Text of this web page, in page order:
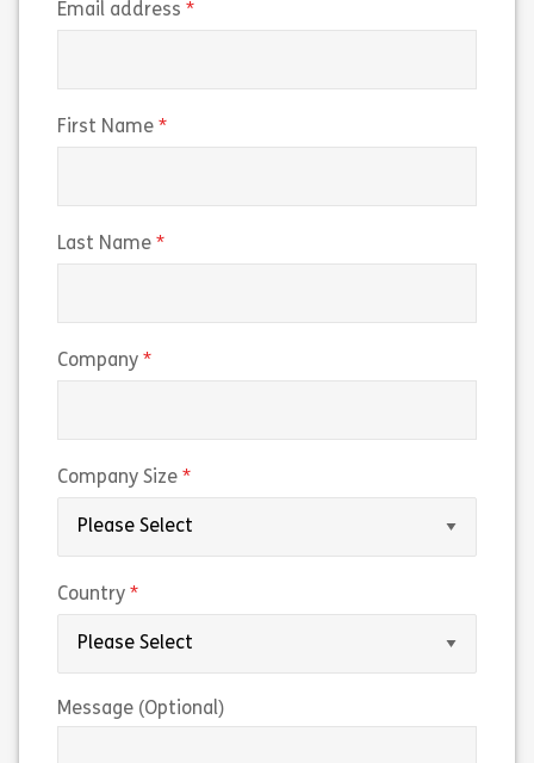
Email address
First Name
Last Name
Company
Company Size
Country
Message (Optional)